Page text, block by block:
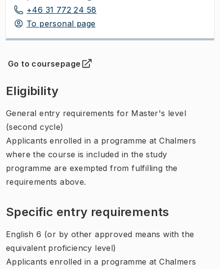
+46 31 772 24 58
To personal page
Go to coursepage
(Opens in new tab )
Eligibility
General entry requirements for Master's level
(second cycle)
Applicants enrolled in a programme at Chalmers
where the course is included in the study
programme are exempted from fulfilling the
requirements above.
Specific entry requirements
English 6 (or by other approved means with the
equivalent proficiency level)
Applicants enrolled in a programme at Chalmers